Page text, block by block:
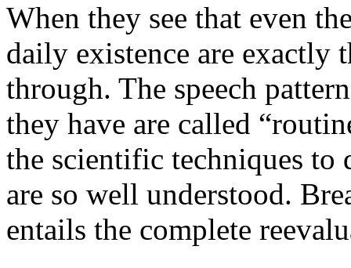
When they see that even
daily existence are exactly
through. The speech
they have are called
the scientific techniques to
are so well understood.
entails the complete